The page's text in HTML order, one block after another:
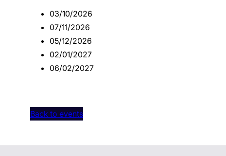
03/10/2026
07/11/2026
05/12/2026
02/01/2027
06/02/2027
Back to events